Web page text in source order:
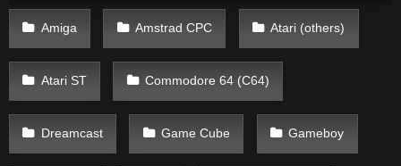
Amiga Amstrad CPC Atari (others)
Atari ST Commodore 64 (C64)
Dreamcast Game Cube Gameboy